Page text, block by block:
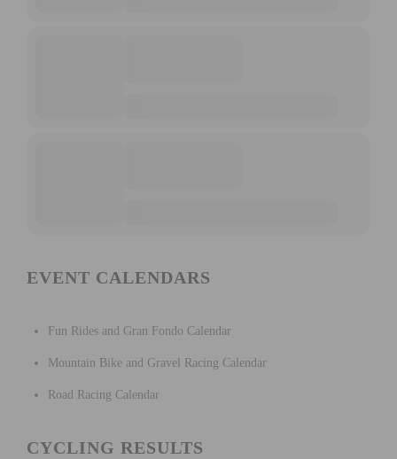
EVENT CALENDARS
Fun Rides and Gran Fondo Calendar
Mountain Bike and Gravel Racing Calendar
Road Racing Calendar
CYCLING RESULTS